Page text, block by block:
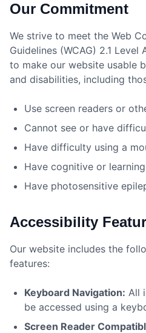
Our Commitment
We strive to meet the Web
Guidelines (WCAG) 2.1
to make our website usable
and disabilities, including
Use screen readers or
Cannot see or have
Have difficulty using a
Have cognitive or
Have photosensitive
Accessibility
Our website includes the
features:
Keyboard Navigation: All
be accessed using a
Screen Reader